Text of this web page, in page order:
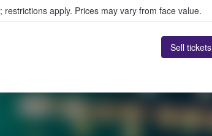
; restrictions apply. Prices may vary from face value.
Sell tickets